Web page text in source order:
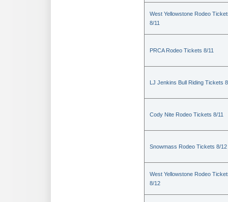
West Yellowstone Rodeo
8/11
PRCA Rodeo Tickets 8/11
LJ Jenkins Bull Riding Tickets
Cody Nite Rodeo Tickets 8/11
Snowmass Rodeo Tickets 8/12
West Yellowstone Rodeo
8/12